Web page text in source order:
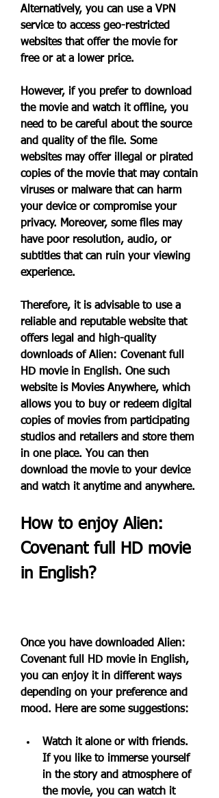
Alternatively, you can use a VPN
service to access geo-restricted
websites that offer the movie for
free or at a lower price.
However, if you prefer to download
the movie and watch it offline, you
need to be careful about the source
and quality of the file. Some
websites may offer illegal or pirated
copies of the movie that may contain
viruses or malware that can harm
your device or compromise your
privacy. Moreover, some files may
have poor resolution, audio, or
subtitles that can ruin your viewing
experience.
Therefore, it is advisable to use a
reliable and reputable website that
offers legal and high-quality
downloads of Alien: Covenant full
HD movie in English. One such
website is Movies Anywhere, which
allows you to buy or redeem digital
copies of movies from participating
studios and retailers and store them
in one place. You can then
download the movie to your device
and watch it anytime and anywhere.
How to enjoy Alien:
Covenant full HD movie
in English?
Once you have downloaded Alien:
Covenant full HD movie in English,
you can enjoy it in different ways
depending on your preference and
mood. Here are some suggestions:
Watch it alone or with friends.
If you like to immerse yourself
in the story and atmosphere of
the movie, you can watch it